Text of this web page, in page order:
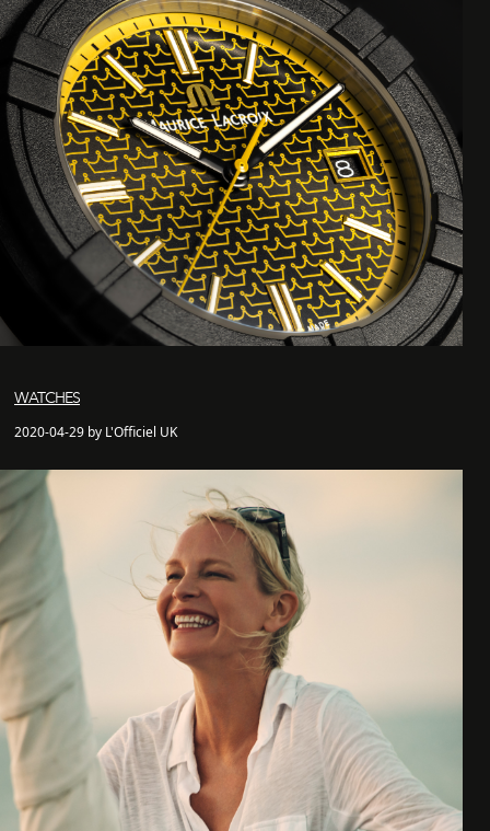
WATCHES
2020-04-29 by L'Officiel UK